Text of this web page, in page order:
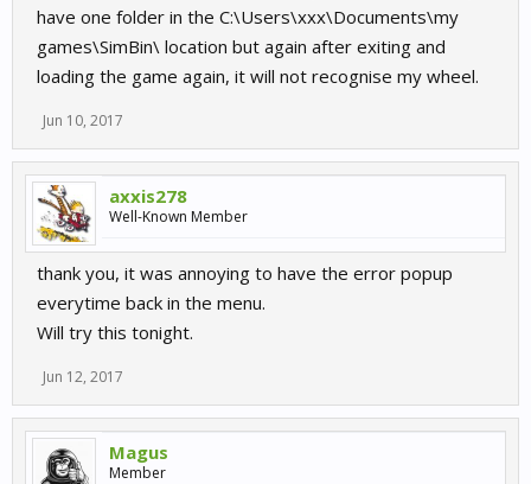
have one folder in the C:\Users\xxx\Documents\my
games\SimBin\ location but again after exiting and
loading the game again, it will not recognise my wheel.
Jun 10, 2017
axxis278
Well-Known Member
thank you, it was annoying to have the error popup
everytime back in the menu.
Will try this tonight.
Jun 12, 2017
Magus
Member